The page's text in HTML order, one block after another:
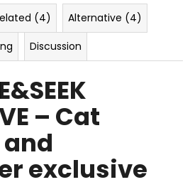
(4)
Alternative (4)
Discussion
– Cat
exclusive